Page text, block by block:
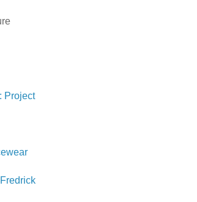
Project